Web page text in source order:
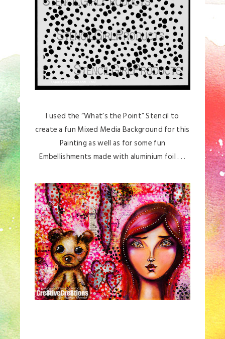
I used the “What’s the Point” Stencil to
create a fun Mixed Media Background for this
Painting as well as for some fun
Embellishments made with aluminium foil . . .